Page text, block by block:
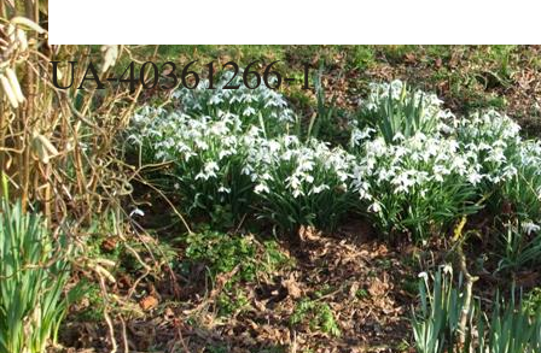
UA-40361266-1